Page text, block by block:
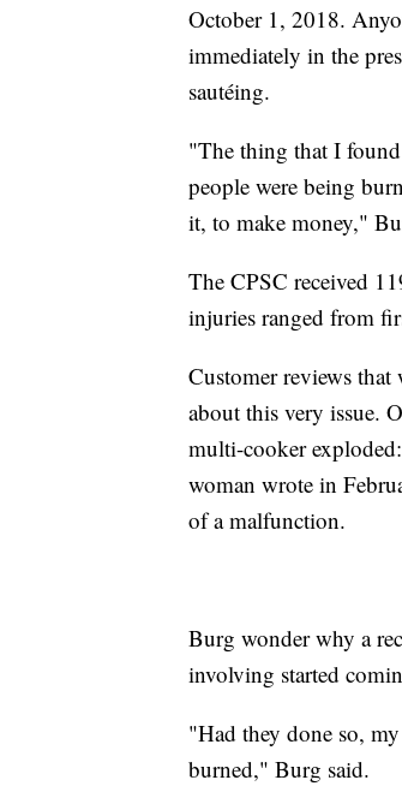
October 1, 2018.
immediately in the
sautéing.
"The thing that I
people were being
it, to make money,"
The CPSC received
injuries ranged from
Customer reviews that
about this very issue.
multi-cooker
woman wrote in
of a malfunction.
Burg wonder why a
involving started
"Had they done so,
burned," Burg said.